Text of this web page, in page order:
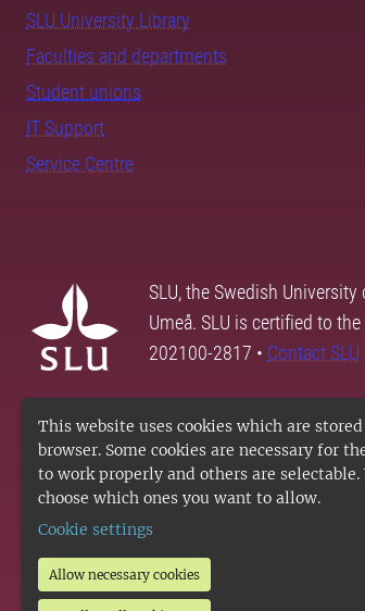
This website uses cookies which are
browser. Some cookies are necessary for
to work properly and others are selectable.
choose which ones you want to allow.
Cookie settings
Allow necessary cookies
SLU University Library
Faculties and departments
Student unions
IT Support
Service Centre
SLU, the Swedish
Umeå. SLU is certified to
202100-2817 • Contact SLU